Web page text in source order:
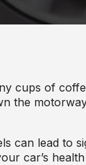
cups of
the
can lead to
car’s